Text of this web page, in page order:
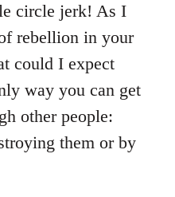
circle jerk! As I
rebellion in your
could I expect
way you can get
other people:
them or by